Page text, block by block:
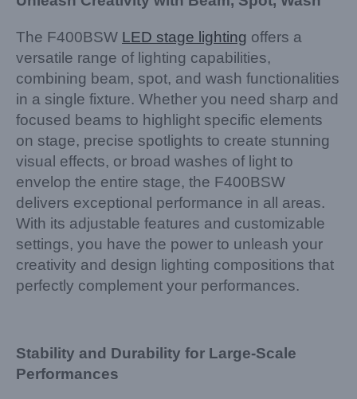
The F400BSW LED stage lighting offers a
versatile range of lighting capabilities,
combining beam, spot, and wash functionalities
in a single fixture. Whether you need sharp and
focused beams to highlight specific elements
on stage, precise spotlights to create stunning
visual effects, or broad washes of light to
envelop the entire stage, the F400BSW
delivers exceptional performance in all areas.
With its adjustable features and customizable
settings, you have the power to unleash your
creativity and design lighting compositions that
perfectly complement your performances.
Stability and Durability for Large-Scale
Performances